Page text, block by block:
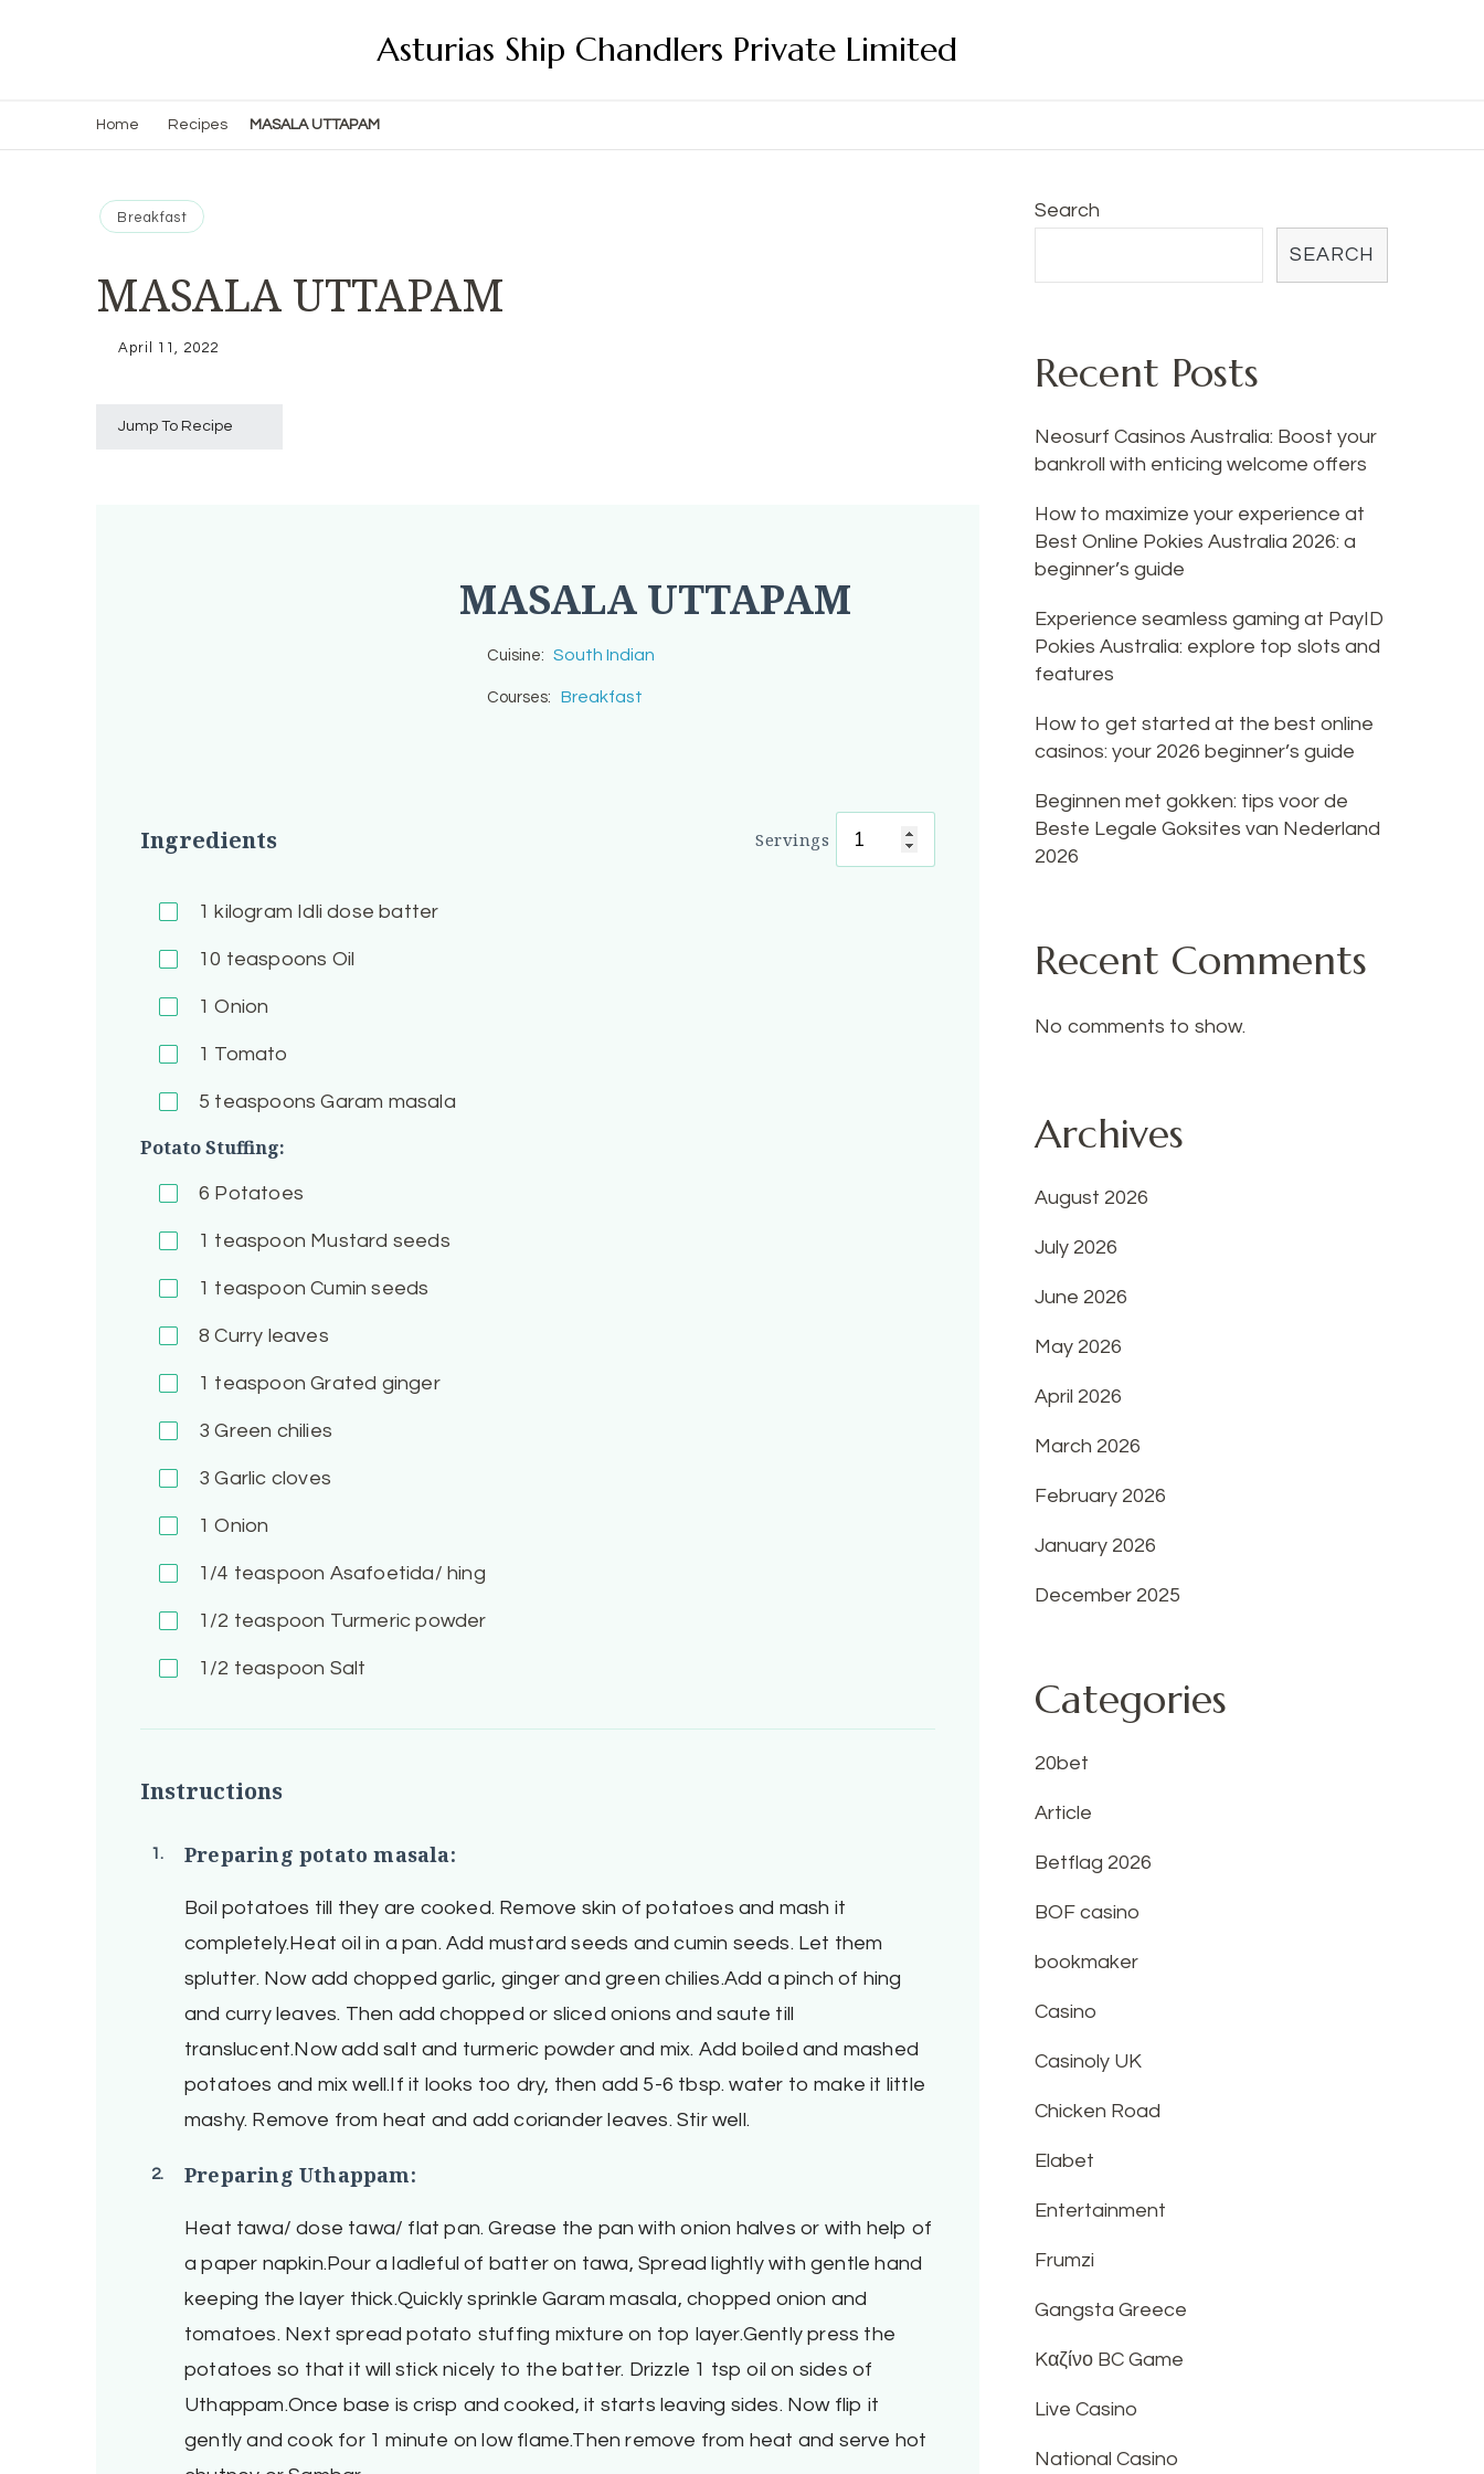
Asturias Ship Chandlers Private Limited
Home Recipes MASALA UTTAPAM
Breakfast
MASALA UTTAPAM
April 11, 2022
Jump To Recipe
MASALA UTTAPAM
Cuisine: South Indian
Courses: Breakfast
Ingredients Servings
1 kilogram Idli dose batter
10 teaspoons Oil
1 Onion
1 Tomato
5 teaspoons Garam masala
Potato Stuffing:
6 Potatoes
1 teaspoon Mustard seeds
1 teaspoon Cumin seeds
8 Curry leaves
1 teaspoon Grated ginger
3 Green chilies
3 Garlic cloves
1 Onion
1/4 teaspoon Asafoetida/ hing
1/2 teaspoon Turmeric powder
1/2 teaspoon Salt
Instructions
Preparing potato masala:
Boil potatoes till they are cooked. Remove skin of potatoes and mash it
completely.Heat oil in a pan. Add mustard seeds and cumin seeds. Let them
splutter. Now add chopped garlic, ginger and green chilies.Add a pinch of hing
and curry leaves. Then add chopped or sliced onions and saute till
translucent.Now add salt and turmeric powder and mix. Add boiled and mashed
potatoes and mix well.If it looks too dry, then add 5-6 tbsp. water to make it little
mashy. Remove from heat and add coriander leaves. Stir well.
Preparing Uthappam:
Heat tawa/ dose tawa/ flat pan. Grease the pan with onion halves or with help of
a paper napkin.Pour a ladleful of batter on tawa, Spread lightly with gentle hand
keeping the layer thick.Quickly sprinkle Garam masala, chopped onion and
tomatoes. Next spread potato stuffing mixture on top layer.Gently press the
potatoes so that it will stick nicely to the batter. Drizzle 1 tsp oil on sides of
Uthappam.Once base is crisp and cooked, it starts leaving sides. Now flip it
gently and cook for 1 minute on low flame.Then remove from heat and serve hot
Search
SEARCH
Recent Posts
Neosurf Casinos Australia: Boost your
bankroll with enticing welcome offers
How to maximize your experience at
Best Online Pokies Australia 2026: a
beginner’s guide
Experience seamless gaming at PayID
Pokies Australia: explore top slots and
features
How to get started at the best online
casinos: your 2026 beginner’s guide
Beginnen met gokken: tips voor de
Beste Legale Goksites van Nederland
2026
Recent Comments
No comments to show.
Archives
August 2026
July 2026
June 2026
May 2026
April 2026
March 2026
February 2026
January 2026
December 2025
Categories
20bet
Article
Betflag 2026
BOF casino
bookmaker
Casino
Casinoly UK
Chicken Road
Elabet
Entertainment
Frumzi
Gangsta Greece
Kαζίνο BC Game
Live Casino
National Casino